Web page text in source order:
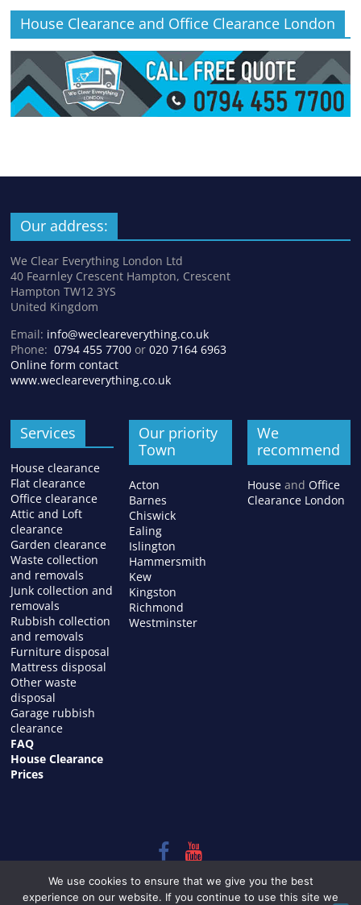
House Clearance and Office Clearance London
Our address:
We Clear Everything London Ltd
40 Fearnley Crescent Hampton, Crescent
Hampton TW12 3YS
United Kingdom
Email: info@wecleareverything.co.uk
Phone:0794 455 7700 or020 7164 6963
Online form contact
www.wecleareverything.co.uk
Services
House clearance
Flat clearance
Office clearance
Attic and Loft
clearance
Garden clearance
Waste collection
and removals
Junk collection and
removals
Rubbish collection
and removals
Furniture disposal
Mattress disposal
Other waste
disposal
Garage rubbish
clearance
FAQ
House Clearance
Prices
Our priority
Town
Acton
Barnes
Chiswick
Ealing
Islington
Hammersmith
Kew
Kingston
Richmond
Westminster
We
recommend
Houseand Office
Clearance London
Copyright © 2026HOUSE CLEARANCE in LONDON . All rights
reserved.
We use cookies to ensure that we give you the best
experience on our website. If you continue to use this site we